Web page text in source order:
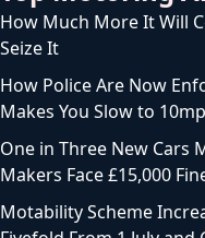
How Much More It Will
Seize It
How Police Are Now
Makes You Slow to
One in Three New Cars
Makers Face £15,000
Motability Scheme